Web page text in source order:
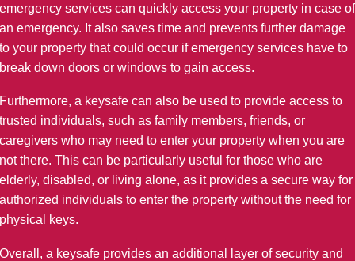
emergency services can quickly access your property in case of
an emergency. It also saves time and prevents further damage
to your property that could occur if emergency services have to
break down doors or windows to gain access.
Furthermore, a keysafe can also be used to provide access to
trusted individuals, such as family members, friends, or
caregivers who may need to enter your property when you are
not there. This can be particularly useful for those who are
elderly, disabled, or living alone, as it provides a secure way for
authorized individuals to enter the property without the need for
physical keys.
Overall, a keysafe provides an additional layer of security and